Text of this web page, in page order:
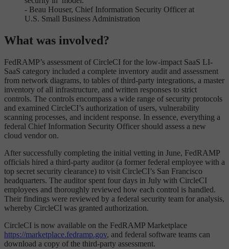
- Beau Houser, Chief Information Security Officer at
U.S. Small Business Administration
What was involved?
FedRAMP’s assessment of CircleCI for the low-impact SaaS LI-
SaaS category included a complete inventory audit and assessment
from network diagrams, to tables of third-party integrations, a master
inventory of all infrastructure, and written responses to strict
controls. The controls encompass a wide range of security protocols
and examined CircleCI’s authorization of users, vulnerability
scanning processes, and incident response. In essence, everything a
federal Chief Information Security Officer should assess a new
cloud vendor on.
After successfully completing the initial vetting in June, FedRAMP
officials hired a third-party auditor (a former federal employee with a
top secret security clearance) to visit CircleCI’s San Francisco
headquarters. The auditor spent four days in July with CircleCI
employees and thoroughly reviewed how each control is handled.
Their findings were reviewed by a federal security team for analysis,
whereby CircleCI was granted authorization.
CircleCI is now available on the FedRAMP Marketplace
https://marketplace.fedramp.gov, and federal software teams can
download a copy of the third-party assessment.